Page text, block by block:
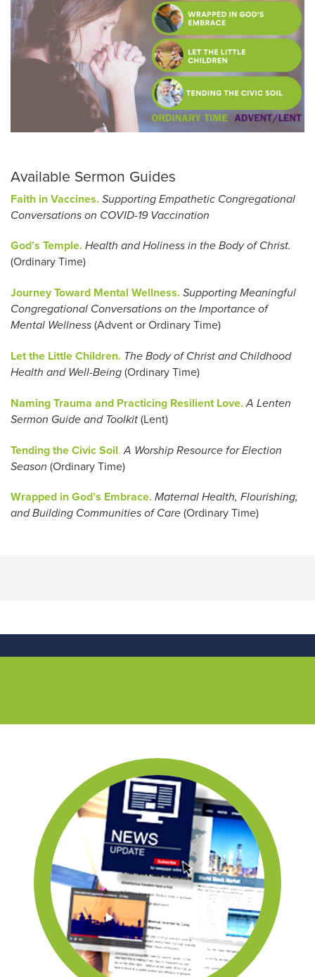
Available Sermon Guides
Faith in Vaccines. Supporting Empathetic Congregational
Conversations on COVID-19 Vaccination
God’s Temple. Health and Holiness in the Body of Christ.
(Ordinary Time)
Journey Toward Mental Wellness. Supporting Meaningful
Congregational Conversations on the Importance of
Mental Wellness (Advent or Ordinary Time)
Let the Little Children. The Body of Christ and Childhood
Health and Well-Being (Ordinary Time)
Naming Trauma and Practicing Resilient Love. A Lenten
Sermon Guide and Toolkit (Lent)
Tending the Civic Soil. A Worship Resource for Election
Season (Ordinary Time)
Wrapped in God’s Embrace. Maternal Health, Flourishing,
and Building Communities of Care (Ordinary Time)